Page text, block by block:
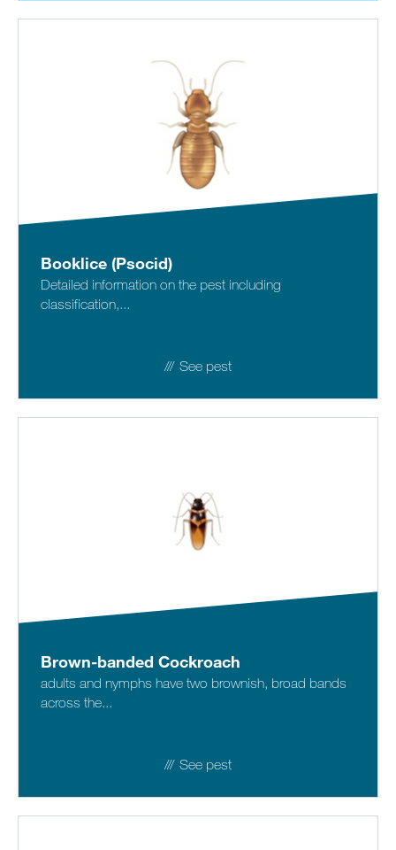
Booklice (Psocid)
Detailed information on the pest including
classification,...
See pest
Brown-banded Cockroach
adults and nymphs have two brownish, broad bands
across the...
See pest